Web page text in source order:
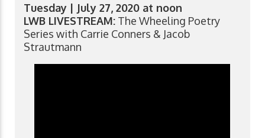
Tuesday | July 27, 2020 at noon
LWB LIVESTREAM: The Wheeling Poetry
Series with Carrie Conners & Jacob
Strautmann